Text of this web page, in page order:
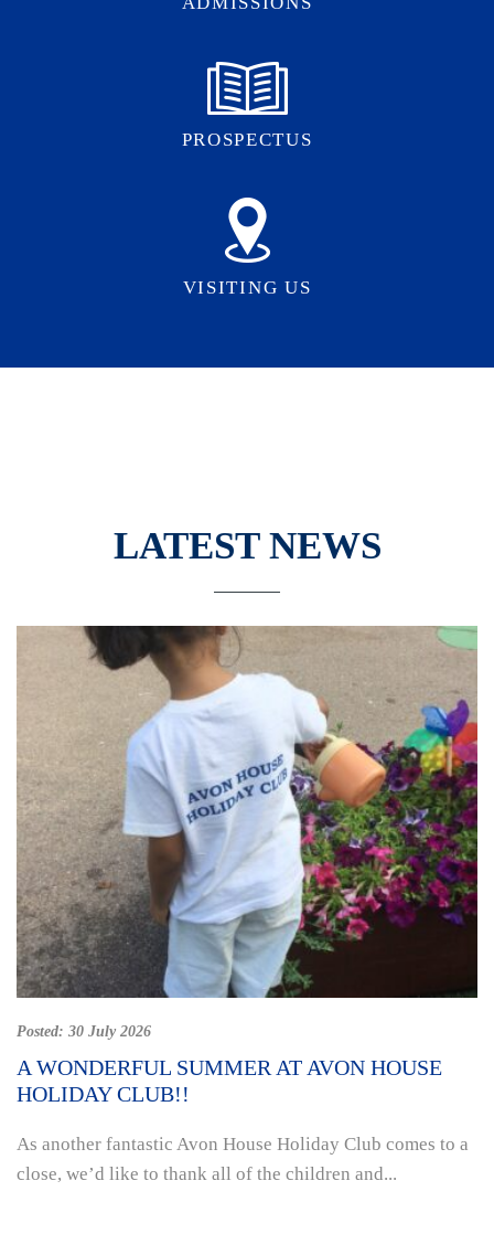
PROSPECTUS
VISITING US
LATEST NEWS
Posted: 30 July 2026
A WONDERFUL SUMMER AT AVON HOUSE
HOLIDAY CLUB!!
As another fantastic Avon House Holiday Club comes to a
close, we’d like to thank all of the children and...